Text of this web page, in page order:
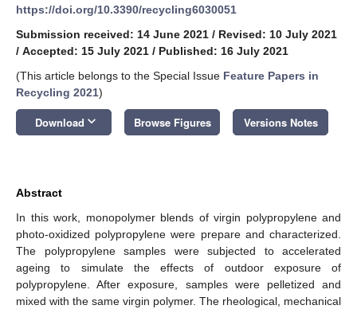
https://doi.org/10.3390/recycling6030051
Submission received: 14 June 2021 / Revised: 10 July 2021
/ Accepted: 15 July 2021 / Published: 16 July 2021
(This article belongs to the Special Issue Feature Papers in
Recycling 2021)
Download keyboard_arrow_down Browse Figures Versions Notes
Abstract
In this work, monopolymer blends of virgin polypropylene and
photo-oxidized polypropylene were prepare and characterized.
The polypropylene samples were subjected to accelerated
ageing to simulate the effects of outdoor exposure of
polypropylene. After exposure, samples were pelletized and
mixed with the same virgin polymer. The rheological, mechanical